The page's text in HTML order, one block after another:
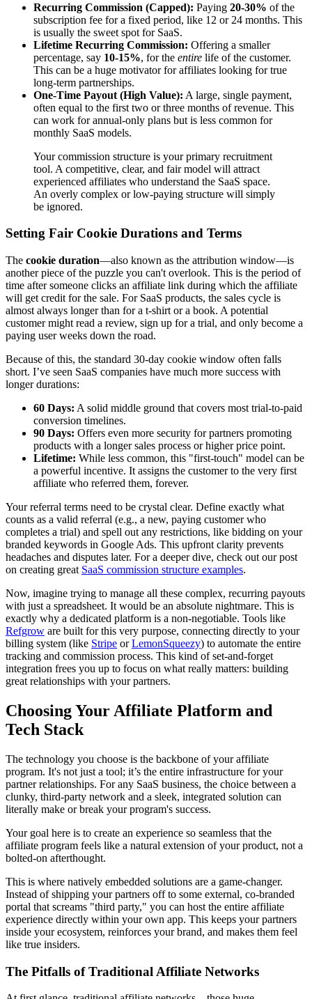
Recurring Commission (Capped): Paying 20-30% of the
subscription fee for a fixed period, like 12 or 24 months. This
is usually the sweet spot for SaaS.
Lifetime Recurring Commission: Offering a smaller
percentage, say 10-15%, for the entire life of the customer.
This can be a huge motivator for affiliates looking for true
long-term partnerships.
One-Time Payout (High Value): A large, single payment,
often equal to the first two or three months of revenue. This
can work for annual-only plans but is less common for
monthly SaaS models.
Your commission structure is your primary recruitment
tool. A competitive, clear, and fair model will attract
experienced affiliates who understand the SaaS space.
An overly complex or low-paying structure will simply
be ignored.
Setting Fair Cookie Durations and Terms
The cookie duration—also known as the attribution window—is
another piece of the puzzle you can't overlook. This is the period of
time after someone clicks an affiliate link during which the affiliate
will get credit for the sale. For SaaS products, the sales cycle is
almost always longer than for a t-shirt or a book. A potential
customer might read a review, sign up for a trial, and only become a
paying user weeks down the road.
Because of this, the standard 30-day cookie window often falls
short. I’ve seen SaaS companies have much more success with
longer durations:
60 Days: A solid middle ground that covers most trial-to-paid
conversion timelines.
90 Days: Offers even more security for partners promoting
products with a longer sales process or higher price point.
Lifetime: While less common, this "first-touch" model can be
a powerful incentive. It assigns the customer to the very first
affiliate who referred them, forever.
Your referral terms need to be crystal clear. Define exactly what
counts as a valid referral (e.g., a new, paying customer who
completes a trial) and spell out any restrictions, like bidding on your
branded keywords in Google Ads. This upfront clarity prevents
headaches and disputes later. For a deeper dive, check out our post
on creating great SaaS commission structure examples.
Now, imagine trying to manage all these complex, recurring payouts
with just a spreadsheet. It would be an absolute nightmare. This is
exactly why a dedicated platform is a non-negotiable. Tools like
Refgrow are built for this very purpose, connecting directly to your
billing system (like Stripe orLemonSqueezy) to automate the entire
tracking and commission process. This kind of set-and-forget
integration frees you up to focus on what really matters: building
great relationships with your partners.
Choosing Your Affiliate Platform and
Tech Stack
The technology you choose is the backbone of your affiliate
program. It's not just a tool; it’s the entire infrastructure for your
partner relationships. For any SaaS business, the choice between a
clunky, third-party network and a sleek, integrated solution can
literally make or break your program's success.
Your goal here is to create an experience so seamless that the
affiliate program feels like a natural extension of your product, not a
bolted-on afterthought.
This is where natively embedded solutions are a game-changer.
Instead of shipping your partners off to some external, co-branded
portal that screams "third party," you can host the entire affiliate
experience directly within your own app. This keeps your partners
inside your ecosystem, reinforces your brand, and makes them feel
like true insiders.
The Pitfalls of Traditional Affiliate Networks